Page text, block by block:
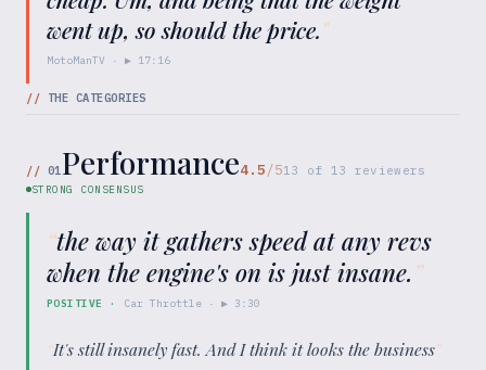
went up, so should the price."
MotoManTV · ▶ 17:16
// THE CATEGORIES
// 01Performance4.5/513 of 13 reviewers
STRONG CONSENSUS
“the way it gathers speed at any revs
when the engine's on is just insane. ”
POSITIVE · Car Throttle · ▶ 3:30
“It's still insanely fast. And I think it looks the business”